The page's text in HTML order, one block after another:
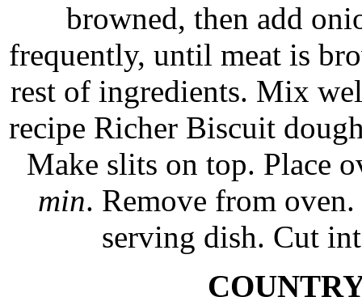
browned, then add
frequently, until meat is
rest of ingredients. Mix
recipe Richer Biscuit
Make slits on top. Place
min. Remove from
serving dish. Cut